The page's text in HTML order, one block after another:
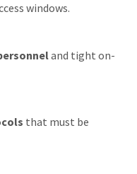
windows.
and tight on-
that must be